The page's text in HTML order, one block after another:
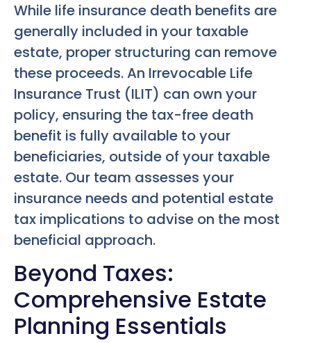
While life insurance death benefits are
generally included in your taxable
estate, proper structuring can remove
these proceeds. An Irrevocable Life
Insurance Trust (ILIT) can own your
policy, ensuring the tax-free death
benefit is fully available to your
beneficiaries, outside of your taxable
estate. Our team assesses your
insurance needs and potential estate
tax implications to advise on the most
beneficial approach.
Beyond Taxes:
Comprehensive Estate
Planning Essentials